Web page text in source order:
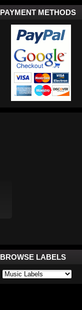
PAYMENT METHODS
BROWSE LABELS